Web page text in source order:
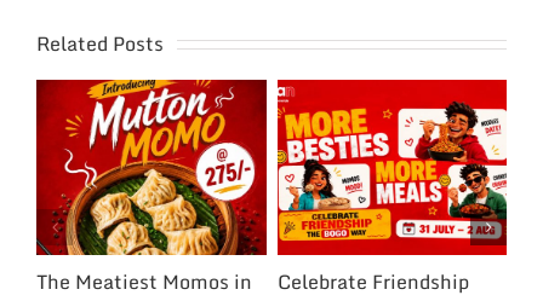
Related Posts
The Meatiest Momos in
Celebrate Friendship